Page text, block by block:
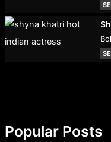
Popular Posts